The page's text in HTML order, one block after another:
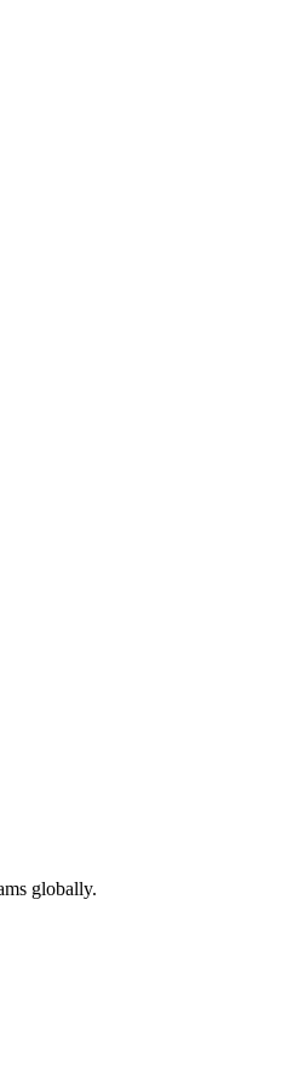
globally.